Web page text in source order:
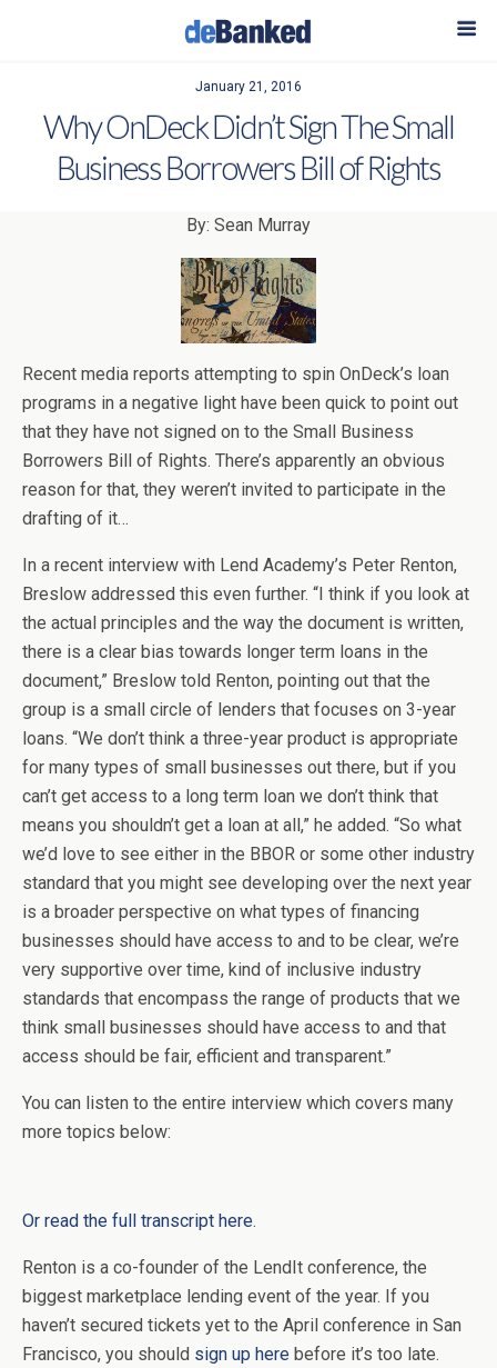
January 21, 2016
Why OnDeck Didn’t Sign The Small
Business Borrowers Bill of Rights
By: Sean Murray
Recent media reports attempting to spin OnDeck’s loan
programs in a negative light have been quick to point out
that they have not signed on to the Small Business
Borrowers Bill of Rights. There’s apparently an obvious
reason for that, they weren’t invited to participate in the
drafting of it…
In a recent interview with Lend Academy’s Peter Renton,
Breslow addressed this even further. “I think if you look at
the actual principles and the way the document is written,
there is a clear bias towards longer term loans in the
document,” Breslow told Renton, pointing out that the
group is a small circle of lenders that focuses on 3-year
loans. “We don’t think a three-year product is appropriate
for many types of small businesses out there, but if you
can’t get access to a long term loan we don’t think that
means you shouldn’t get a loan at all,” he added. “So what
we’d love to see either in the BBOR or some other industry
standard that you might see developing over the next year
is a broader perspective on what types of financing
businesses should have access to and to be clear, we’re
very supportive over time, kind of inclusive industry
standards that encompass the range of products that we
think small businesses should have access to and that
access should be fair, efficient and transparent.”
You can listen to the entire interview which covers many
more topics below:
Or read the full transcript here.
Renton is a co-founder of the LendIt conference, the
biggest marketplace lending event of the year. If you
haven’t secured tickets yet to the April conference in San
Francisco, you should sign up here before it’s too late.